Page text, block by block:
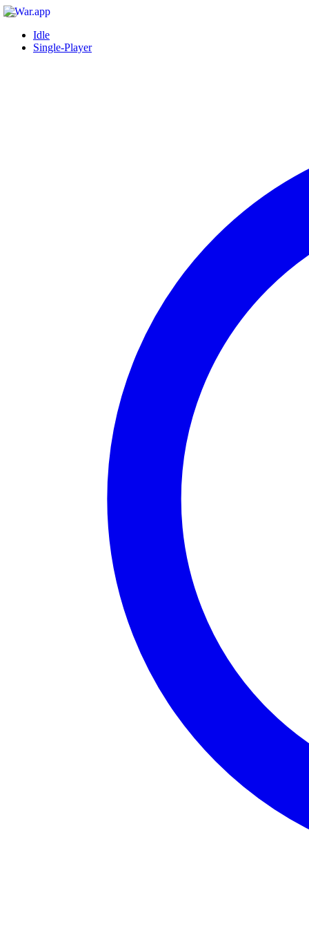
Idle
Single-Player